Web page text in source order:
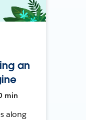
an
min
along